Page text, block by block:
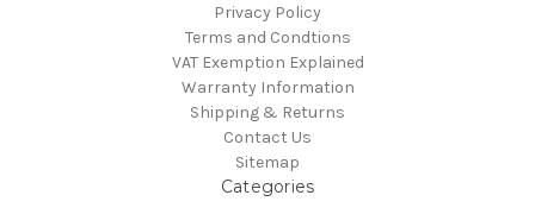
Privacy Policy
Terms and Condtions
VAT Exemption Explained
Warranty Information
Shipping & Returns
Contact Us
Sitemap
Categories